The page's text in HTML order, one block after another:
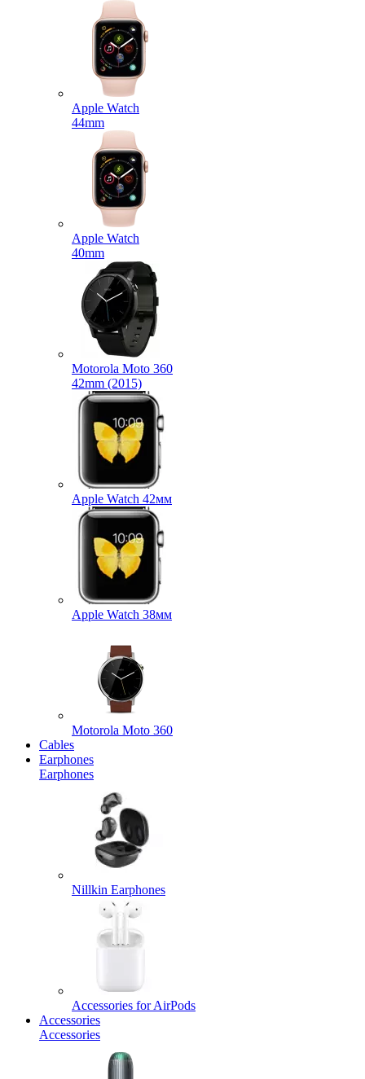
Apple Watch
44mm
Apple Watch
40mm
Motorola Moto 360
42mm (2015)
Apple Watch 42мм
Apple Watch 38мм
Motorola Moto 360
Cables
Earphones
Earphones
Nillkin Earphones
Accessories for AirPods
Accessories
Accessories